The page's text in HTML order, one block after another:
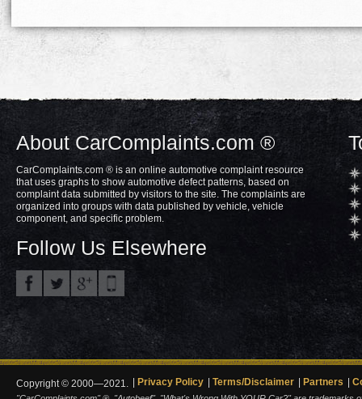
About CarComplaints.com ®
CarComplaints.com ® is an online automotive complaint resource
that uses graphs to show automotive defect patterns, based on
complaint data submitted by visitors to the site. The complaints are
organized into groups with data published by vehicle, vehicle
component, and specific problem.
Follow Us Elsewhere
Copyright © 2000—2021. Privacy Policy Terms/Disclaimer Partners